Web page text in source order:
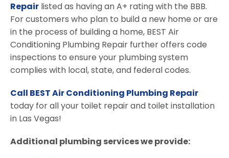
Repair listed as having an A+ rating with the BBB.
For customers who plan to build a new home or are
in the process of building a home, BEST Air
Conditioning Plumbing Repair further offers code
inspections to ensure your plumbing system
complies with local, state, and federal codes.
Call BEST Air Conditioning Plumbing Repair
today for all your toilet repair and toilet installation
in Las Vegas!
Additional plumbing services we provide: